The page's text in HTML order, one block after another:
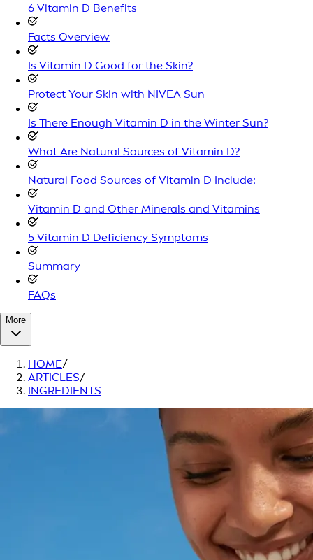
6 Vitamin D Benefits
Facts Overview
Is Vitamin D Good for the Skin?
Protect Your Skin with NIVEA Sun
Is There Enough Vitamin D in the Winter Sun?
What Are Natural Sources of Vitamin D?
Natural Food Sources of Vitamin D Include:
Vitamin D and Other Minerals and Vitamins
5 Vitamin D Deficiency Symptoms
Summary
FAQs
More
HOME/
ARTICLES/
INGREDIENTS